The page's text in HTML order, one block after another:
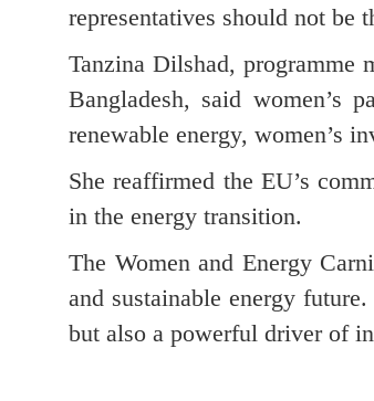
representatives should not be
Tanzina Dilshad, programme
Bangladesh, said
renewable energy, women’s
She reaffirmed the EU’s
in the energy transition.
The Women and Energy
and sustainable energy
but also a powerful driver of